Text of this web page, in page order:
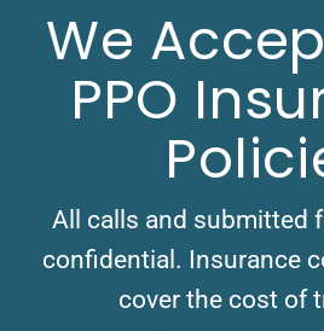
We
PPO
All calls and submitted
confidential. Insurance
cover the cost of